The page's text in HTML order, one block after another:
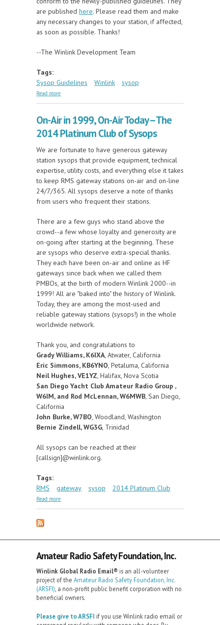
are published here. Please read them and make
any necessary changes to your station, if affected,
as soon as possible. Thanks!
--The Winlink Development Team
Tags:
Sysop Guidelines
Winlink sysop
Read more
On-Air in 1999, On-Air Today -- The
2014 Platinum Club of Sysops
We are fortunate to have generous gateway
station sysops that provide equipment, technical
expertise, utility costs, and everything else it takes
to keep RMS gateway stations on-air and on-line
24/7/365. All sysops deserve a note of thanks
from users who frequent their stations.
There are a few guys who stand above the
crowd--a few whose loyalty and generosity are
on-going after starting at the beginning. These
are sysops who deserve extra-special thanks.
They each have been on-air and online as HF
gateways since back when we called them
PMBOs, at the birth of modern Winlink 2000--in
1999! All are "baked into" the history of Winlink.
Today, they are among the most-used and
reliable gateway stations (sysops!) in the whole
worldwide network.
Thank you, and congratulations to
Grady Williams, K6IXA , Atwater, California
Eric Simmons, KB6YNO , Petaluma, California
Neil Hughes, VE1YZ , Halifax, Nova Scotia
San Diego Yacht Club Amateur Radio Group ,
W6IM, and Rod McLennan, W6MWB , San Diego,
California
John Burke, W7BO , Woodland, Washington
Bernie Zindell, WG3G , Trinidad
All sysops can be reached at their
[callsign]@winlink.org.
Tags:
RMS
gateway sysop 2014 Platinum Club
Read more
Amateur Radio Safety Foundation, Inc.
Winlink Global Radio Email®️ is an all-volunteer
project of the Amateur Radio Safety Foundation, Inc.
(ARSFI) , a non-profit public benefit corporation with no
beneficial owners.
Please give to ARSFI if you use Winlink radio email or